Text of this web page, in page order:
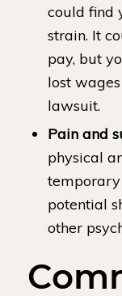
could find
strain. It
pay, but
lost
lawsuit.
Pain and
physical
potential
other